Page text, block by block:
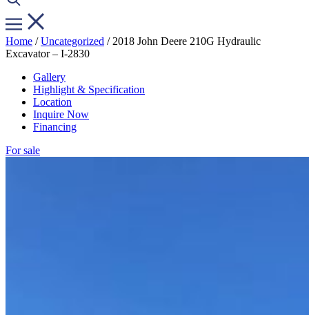
Home /Uncategorized / 2018 John Deere 210G Hydraulic
Excavator – I-2830
Gallery
Highlight & Specification
Location
Inquire Now
Financing
For sale